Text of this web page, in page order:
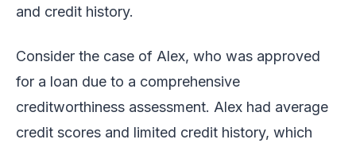
and credit history.
Consider the case of Alex, who was approved
for a loan due to a comprehensive
creditworthiness assessment. Alex had average
credit scores and limited credit history, which